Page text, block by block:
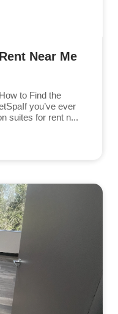
Near Me
to Find the
you’ve ever
suites for rent n...